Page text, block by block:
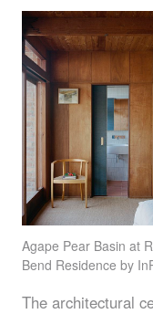
Agape Pear Basin at
Bend Residence by
The architectural